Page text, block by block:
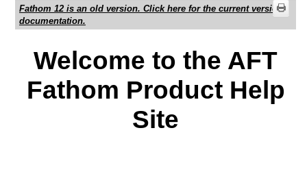
Fathom 12 is an old version. Click here for the current version
documentation.
Welcome to the AFT
Fathom Product Help
Site